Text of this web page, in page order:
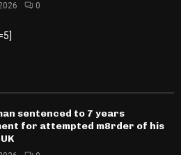
0
sentenced to 7 years
for attempted m8rder of his